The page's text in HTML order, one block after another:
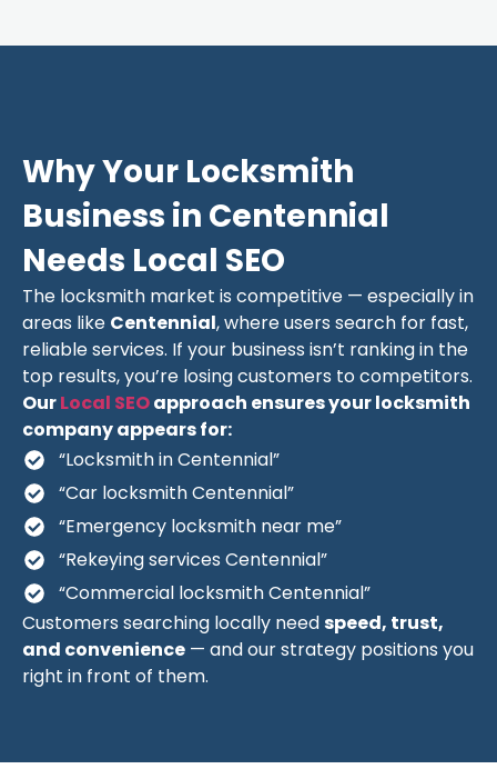
Why Your Locksmith
Business in Centennial
Needs Local SEO
The locksmith market is competitive — especially in
areas like Centennial, where users search for fast,
reliable services. If your business isn’t ranking in the
top results, you’re losing customers to competitors.
OurLocal SEOapproach ensures your locksmith
company appears for:
“Locksmith in Centennial”
“Car locksmith Centennial”
“Emergency locksmith near me”
“Rekeying services Centennial”
“Commercial locksmith Centennial”
Customers searching locally needspeed, trust,
and convenience — and our strategy positions you
right in front of them.